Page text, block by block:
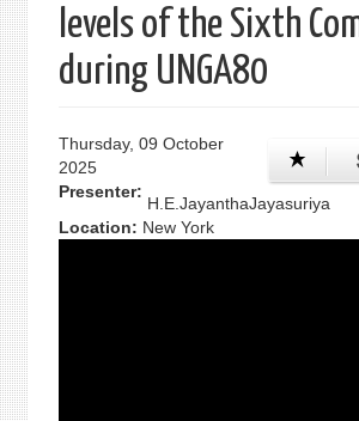
levels of the Sixth
during UNGA80
Thursday, 09 October
2025
Presenter:
H.E.JayanthaJayasuriya
Location: New York